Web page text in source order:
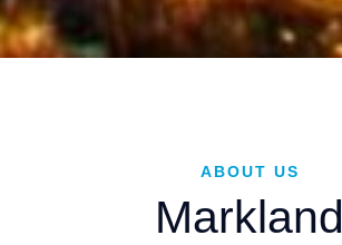
ABOUT US
Markland